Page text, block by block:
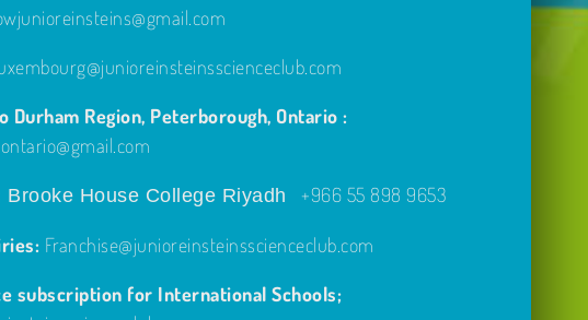
Durham Region, Peterborough, Ontario :
Brooke House College Riyadh +966 55 898 9653
Franchise@junioreinsteinsscienceclub.com
subscription for International Schools;